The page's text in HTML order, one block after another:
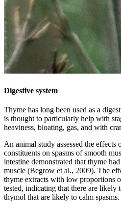
Digestive system
Thyme has long been used as a
is thought to particularly help with
heaviness, bloating, gas, and with
An animal study assessed the effects
constituents on spasms of smooth
intestine demonstrated that thyme
muscle (Begrow et al., 2009). The
thyme extracts with low proportions
tested, indicating that there are likely
thymol that are likely to calm spasms.